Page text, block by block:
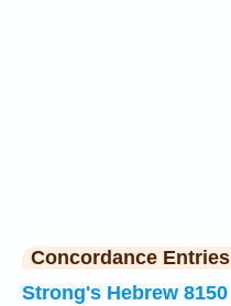
Concordance Entries
Strong's Hebrew 8150